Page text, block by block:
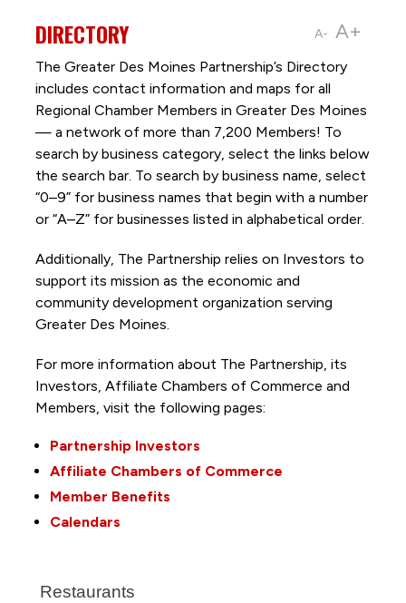
A- A+
DIRECTORY
The Greater Des Moines Partnership’s Directory
includes contact information and maps for all
Regional Chamber Members in Greater Des Moines
— a network of more than 7,200 Members! To
search by business category, select the links below
the search bar. To search by business name, select
“0–9” for business names that begin with a number
or “A–Z” for businesses listed in alphabetical order.
Additionally, The Partnership relies on Investors to
support its mission as the economic and
community development organization serving
Greater Des Moines.
For more information about The Partnership, its
Investors, Affiliate Chambers of Commerce and
Members, visit the following pages:
Partnership Investors
Affiliate Chambers of Commerce
Member Benefits
Calendars
Restaurants